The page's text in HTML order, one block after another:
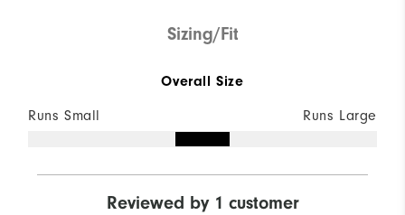
Sizing/Fit
Overall Size
Runs Small Runs Large
Reviewed by 1 customer